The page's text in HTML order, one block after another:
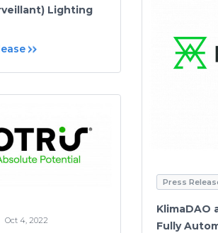
Lighting
Press
KlimaDAO
Fully
Oct 4, 2022